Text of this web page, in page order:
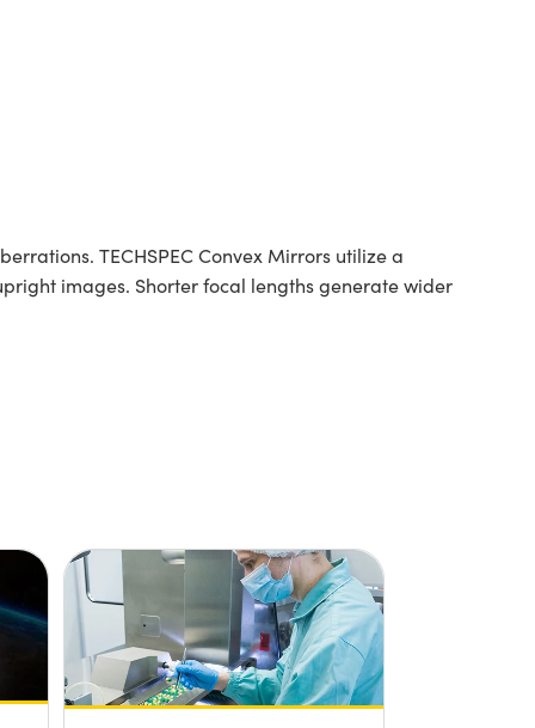
TECHSPEC Convex Mirrors utilize a
images. Shorter focal lengths generate wider